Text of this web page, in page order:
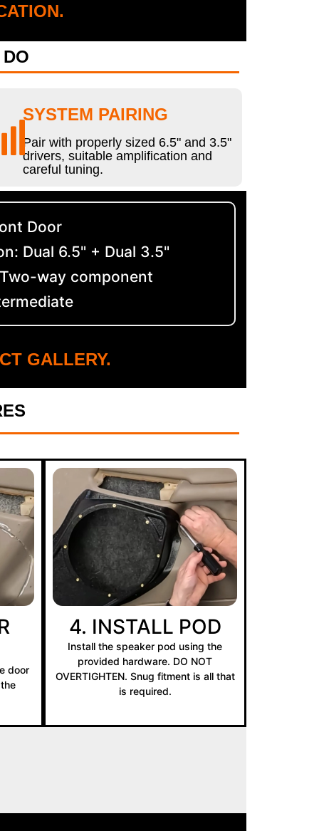
SYSTEM PAIRING
Pair with properly sized 6.5" and 3.5"
drivers, suitable amplification and
careful tuning.
Door
Dual 6.5" + Dual 3.5"
way component
GALLERY.
door
4. INSTALL POD
Install the speaker pod using the
provided hardware. DO NOT
OVERTIGHTEN. Snug fitment is all that
is required.